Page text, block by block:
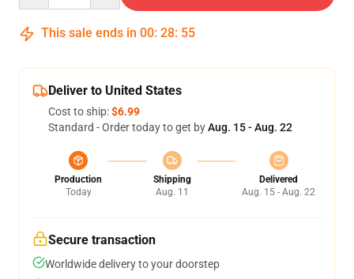
This sale ends in 00: 28: 54
Deliver to United States
Cost to ship:$6.99
Standard - Order today to get byAug. 15 - Aug. 22
Production
Today
Shipping
Aug. 11
Delivered
Aug. 15 - Aug. 22
Secure transaction
Worldwide delivery to your doorstep